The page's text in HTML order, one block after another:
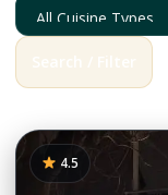
4.5